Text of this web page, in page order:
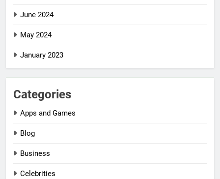
June 2024
May 2024
January 2023
Categories
Apps and Games
Blog
Business
Celebrities